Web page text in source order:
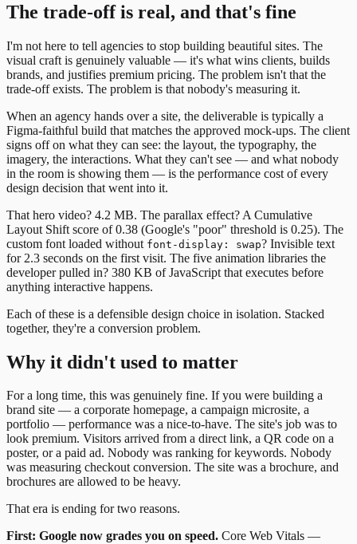
The trade-off is real, and that's fine
I'm not here to tell agencies to stop building beautiful sites. The
visual craft is genuinely valuable — it's what wins clients, builds
brands, and justifies premium pricing. The problem isn't that the
trade-off exists. The problem is that nobody's measuring it.
When an agency hands over a site, the deliverable is typically a
Figma-faithful build that matches the approved mock-ups. The client
signs off on what they can see: the layout, the typography, the
imagery, the interactions. What they can't see — and what nobody
in the room is showing them — is the performance cost of every
design decision that went into it.
That hero video? 4.2 MB. The parallax effect? A Cumulative
Layout Shift score of 0.38 (Google's "poor" threshold is 0.25). The
custom font loaded without font-display: swap? Invisible text
for 2.3 seconds on the first visit. The five animation libraries the
developer pulled in? 380 KB of JavaScript that executes before
anything interactive happens.
Each of these is a defensible design choice in isolation. Stacked
together, they're a conversion problem.
Why it didn't used to matter
For a long time, this was genuinely fine. If you were building a
brand site — a corporate homepage, a campaign microsite, a
portfolio — performance was a nice-to-have. The site's job was to
look premium. Visitors arrived from a direct link, a QR code on a
poster, or a paid ad. Nobody was ranking for keywords. Nobody
was measuring checkout conversion. The site was a brochure, and
brochures are allowed to be heavy.
That era is ending for two reasons.
First: Google now grades you on speed. Core Web Vitals —